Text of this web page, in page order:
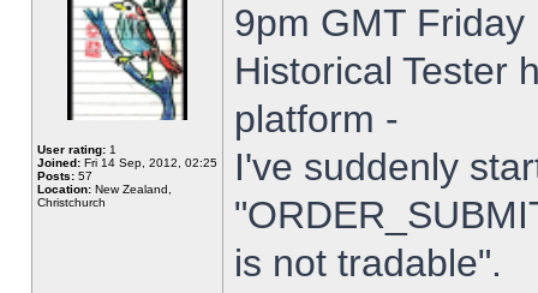
User rating: 1
Joined: Fri 14 Sep, 2012, 02:25
Posts: 57
Location: New Zealand,
Christchurch
9pm GMT
Historical Tester
platform -
I've suddenly
is not tradable".